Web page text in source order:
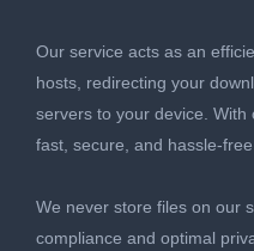
Our service acts as an
hosts, redirecting your
servers to your device.
fast, secure, and hassle-free
We never store files on our
compliance and optimal